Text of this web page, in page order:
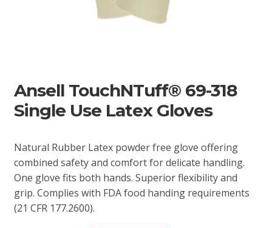
Ansell TouchNTuff® 69-318
Single Use Latex Gloves
Natural Rubber Latex powder free glove offering
combined safety and comfort for delicate handling.
One glove fits both hands. Superior flexibility and
grip. Complies with FDA food handing requirements
(21 CFR 177.2600).